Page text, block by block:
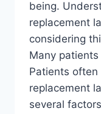
being.
replacement
considering
Many
Patients often
replacement
several